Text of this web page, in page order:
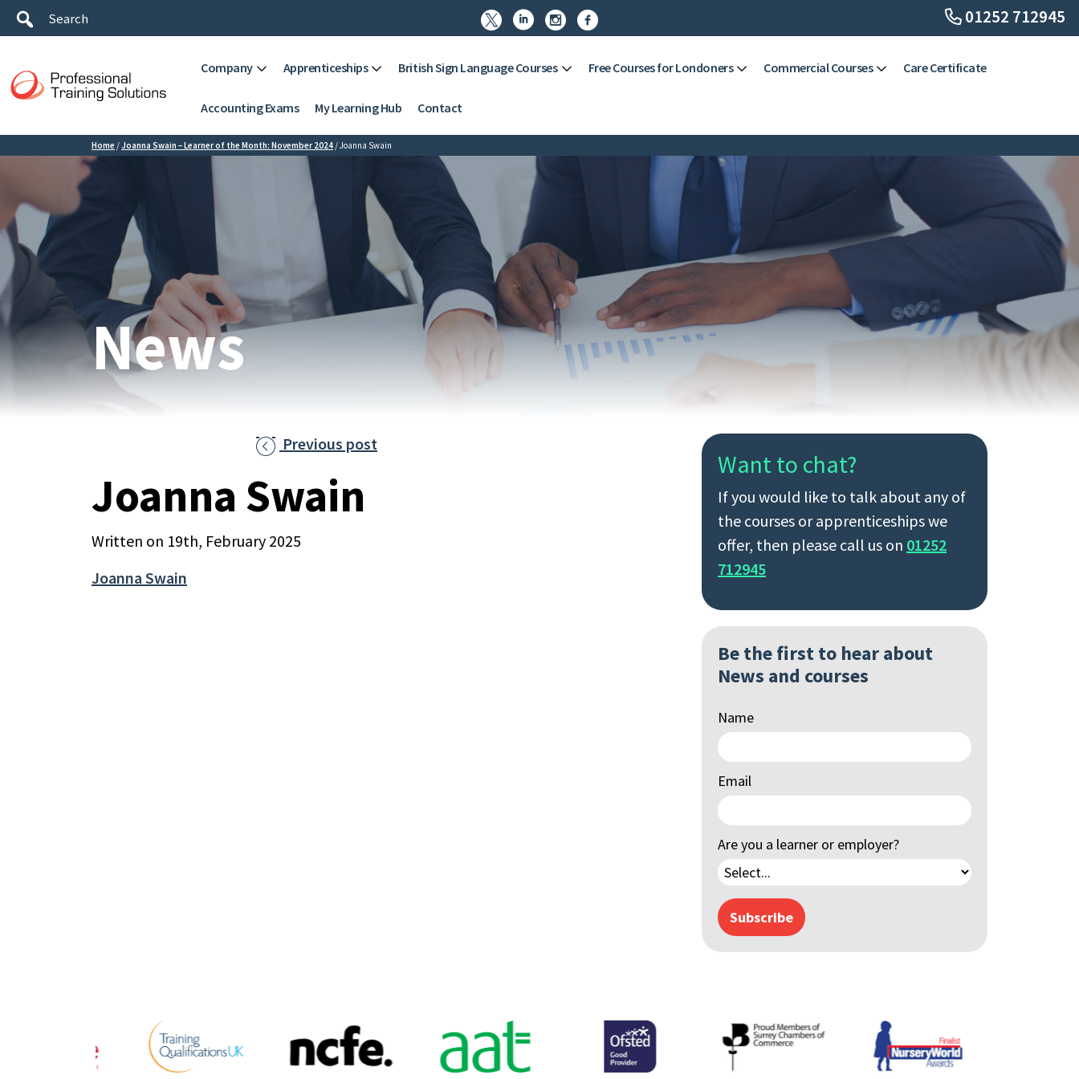
    01252 712945
Company Apprenticeships British Sign Language Courses Free Courses for Londoners Commercial Courses Care Certificate
Accounting Exams My Learning Hub Contact
Home / Joanna Swain – Learner of the Month: November 2024 /Joanna Swain
News
 Previous post
Joanna Swain
Written on 19th, February 2025
Joanna Swain
Want to chat?
If you would like to talk about any of
the courses or apprenticeships we
offer, then please call us on 01252
712945
Be the first to hear about
News and courses
Name
Email
Are you a learner or employer?
Subscribe